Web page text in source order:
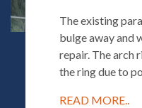
The existing
bulge away and
repair. The arch
the ring due to
READ MORE..